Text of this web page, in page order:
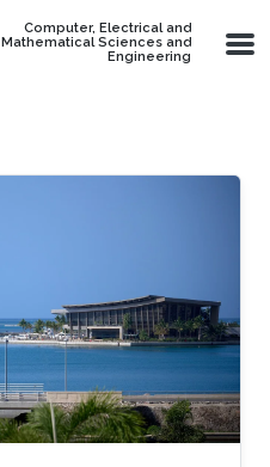
Computer, Electrical and
Mathematical Sciences and
Engineering